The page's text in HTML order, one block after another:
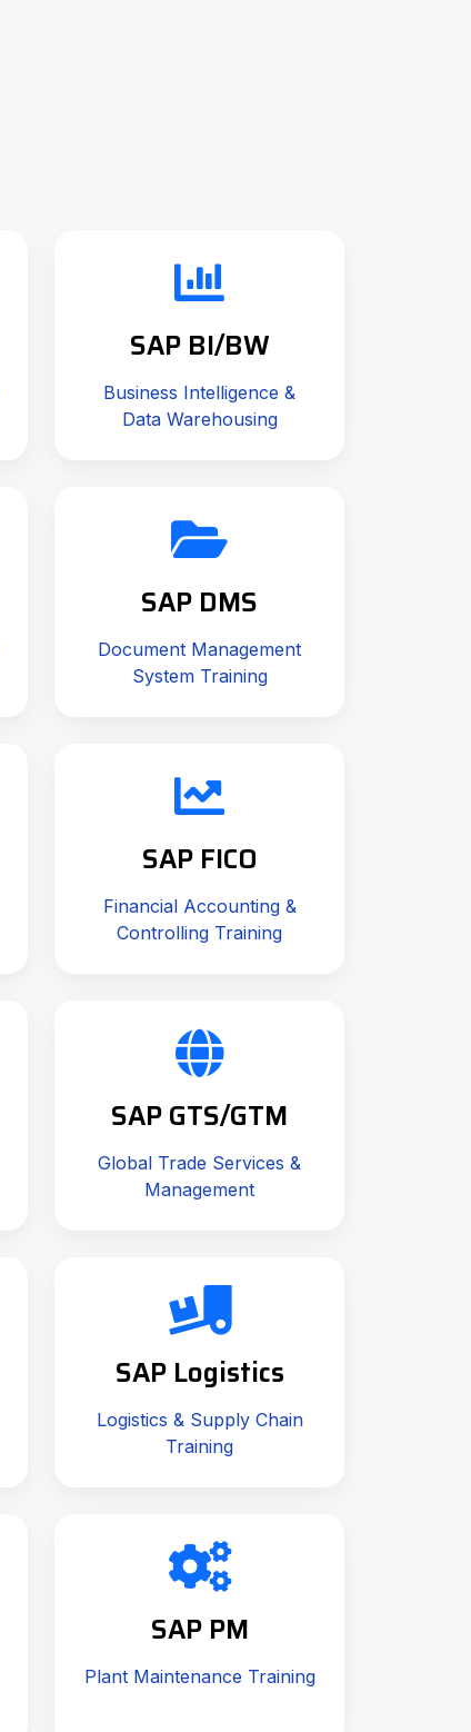
SAP BI/BW
Business Intelligence &
Data Warehousing
SAP DMS
Document Management
System Training
SAP FICO
Financial Accounting &
Controlling Training
SAP GTS/GTM
Global Trade Services &
Management
SAP Logistics
Logistics & Supply Chain
Training
SAP PM
Plant Maintenance Training